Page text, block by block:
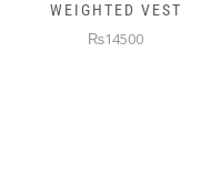
₨10000